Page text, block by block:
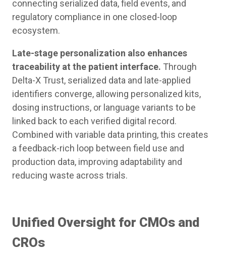
connecting serialized data, field events, and
regulatory compliance in one closed-loop
ecosystem.
Late-stage personalization also enhances
traceability at the patient interface. Through
Delta-X Trust, serialized data and late-applied
identifiers converge, allowing personalized kits,
dosing instructions, or language variants to be
linked back to each verified digital record.
Combined with variable data printing, this creates
a feedback-rich loop between field use and
production data, improving adaptability and
reducing waste across trials.
Unified Oversight for CMOs and
CROs